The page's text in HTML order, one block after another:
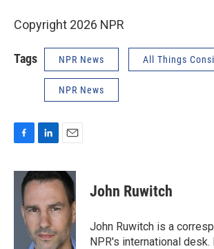
Copyright 2026 NPR
Tags NPR News All Things
NPR News
c
n
k
d
I
n
a
i
John Ruwitch
John Ruwitch is a
NPR's international desk.